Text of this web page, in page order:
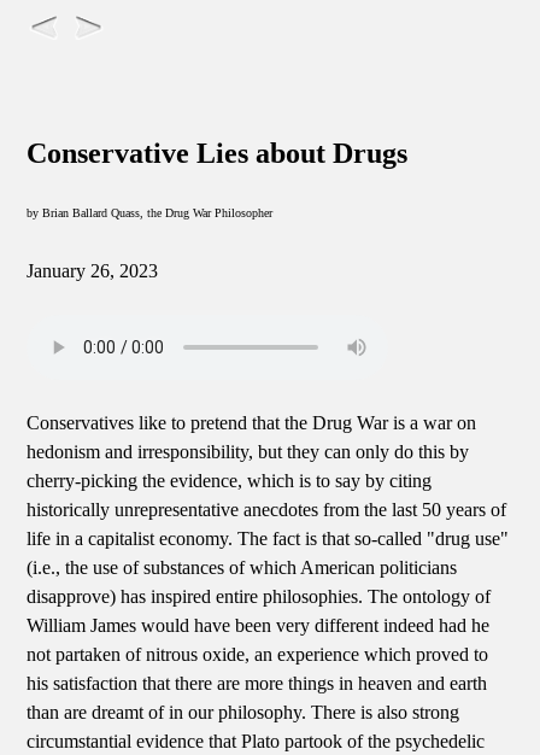
Conservative Lies about Drugs
by Brian Ballard Quass, the Drug War Philosopher
January 26, 2023
Conservatives like to pretend that the Drug War is a war on
hedonism and irresponsibility, but they can only do this by
cherry-picking the evidence, which is to say by citing
historically unrepresentative anecdotes from the last 50 years of
life in a capitalist economy. The fact is that so-called "drug use"
(i.e., the use of substances of which American politicians
disapprove) has inspired entire philosophies. The ontology of
William James would have been very different indeed had he
not partaken of nitrous oxide, an experience which proved to
his satisfaction that there are more things in heaven and earth
than are dreamt of in our philosophy. There is also strong
circumstantial evidence that Plato partook of the psychedelic